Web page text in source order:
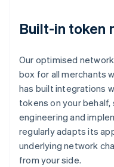
Built-in token
Our optimised
box for all merchants
has built integrations
tokens on your
engineering and
regularly adapts its
underlying network
from your side.